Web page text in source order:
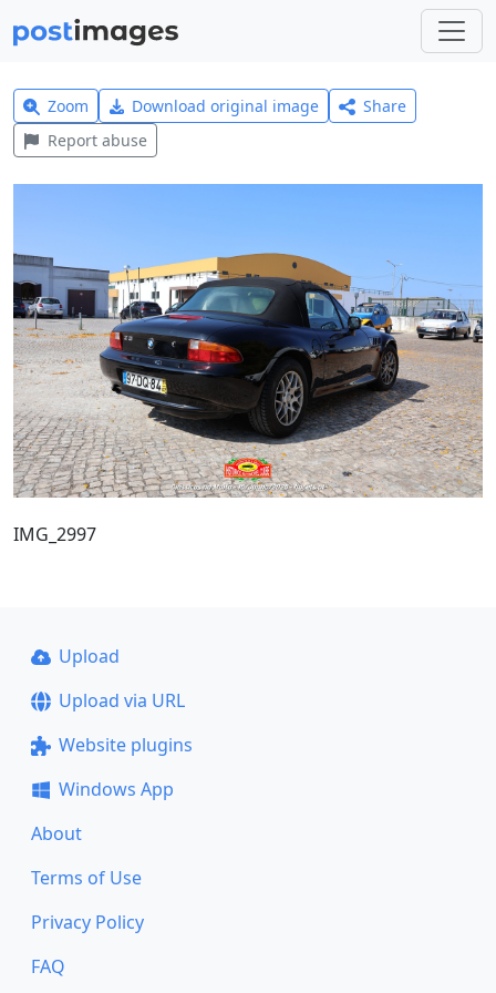
Zoom Download original image
Share
Report abuse
IMG_2997
Upload
Upload via URL
Website plugins
Windows App
About
Terms of Use
Privacy Policy
FAQ